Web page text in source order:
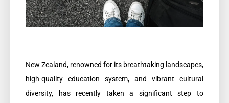
New Zealand, renowned for its breathtaking landscapes,
high-quality education system, and vibrant cultural
diversity, has recently taken a significant step to